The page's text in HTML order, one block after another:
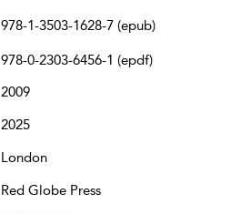
978-1-3503-1628-7 (epub)
978-0-2303-6456-1 (epdf)
2009
2025
London
Red Globe Press